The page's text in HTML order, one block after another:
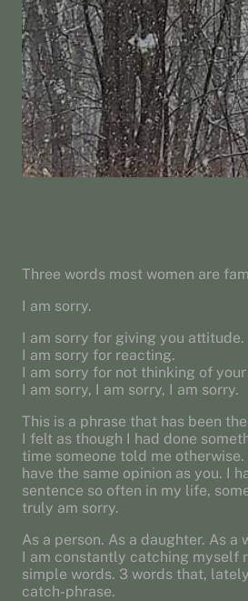
Three words most women are
I am sorry.
I am sorry for giving you attitude.
I am sorry for reacting.
I am sorry for not thinking of
I am sorry, I am sorry, I am sorry.
This is a phrase that has been
I felt as though I had done
time someone told me otherwise.
have the same opinion as you. I
sentence so often in my life,
truly am sorry.
As a person. As a daughter. As a
I am constantly catching myself
simple words. 3 words that,
catch-phrase.